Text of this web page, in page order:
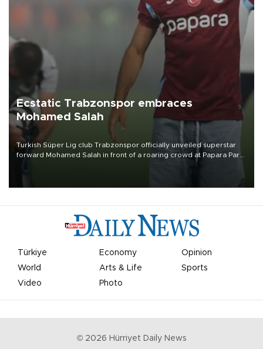
Ecstatic Trabzonspor embraces
Mohamed Salah
Turkish Süper Lig club Trabzonspor officially unveiled superstar
forward Mohamed Salah in front of a roaring crowd at Papara Park
Türkiye Economy
Opinion
World
Arts & Life
Sports
Video
Photo
© 2026 Hürriyet Daily News